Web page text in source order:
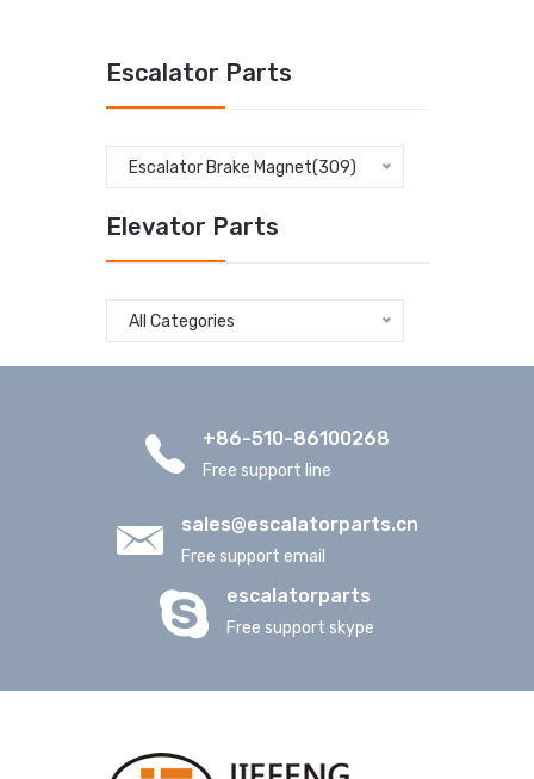
Escalator Parts
Escalator Brake Magnet(309)
Elevator Parts
All Categories
+86-510-86100268
Free support line
sales@escalatorparts.cn
Free support email
escalatorparts
Free support skype